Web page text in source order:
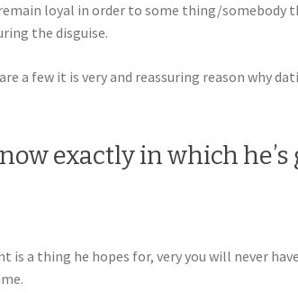
loyal in order to some thing/somebody
the disguise.
a few it is very and reassuring reason why
exactly in which he’s
is a thing he hopes for, very you will never